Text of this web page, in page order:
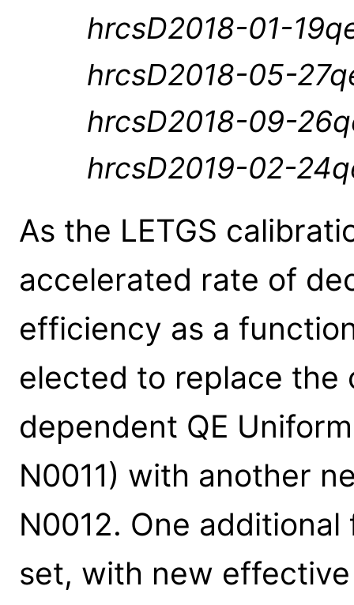
hrcsD2018-01-
hrcsD2018-05-
hrcsD2018-09-
hrcsD2019-02-
As the LETGS
accelerated rate of
efficiency as a
elected to replace the
dependent QE
N0011) with another
N0012. One
set, with new